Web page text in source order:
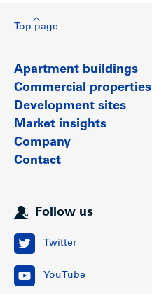
Top page
Apartment buildings
Commercial properties
Development sites
Market insights
Company
Contact
Follow us
Twitter
YouTube